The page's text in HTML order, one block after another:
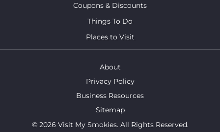
Coupons & Discounts
Things To Do
Places to Visit
About
Privacy Policy
Business Resources
Sitemap
© 2026 Visit My Smokies. All Rights Reserved.